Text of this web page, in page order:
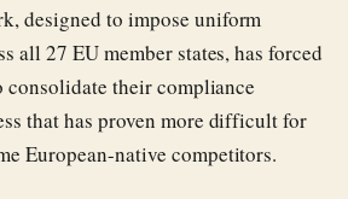
designed to impose uniform
all 27 EU member states, has forced
consolidate their compliance
that has proven more difficult for
European-native competitors.